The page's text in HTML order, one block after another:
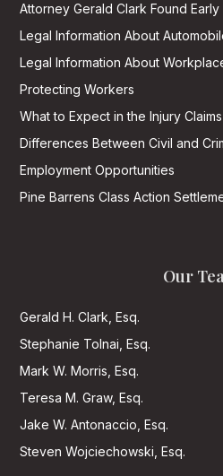
Attorney Gerald Clark Found
Legal Information About
Legal Information About
Protecting Workers
What to Expect in the Injury
Differences Between Civil and
Employment Opportunities
Pine Barrens Class Action
Our
Gerald H. Clark, Esq.
Stephanie Tolnai, Esq.
Mark W. Morris, Esq.
Teresa M. Graw, Esq.
Jake W. Antonaccio, Esq.
Steven Wojciechowski, Esq.